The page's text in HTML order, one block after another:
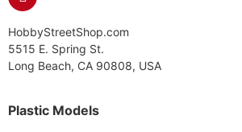
HobbyStreetShop.com
5515 E. Spring St.
Long Beach, CA 90808, USA
Plastic Models